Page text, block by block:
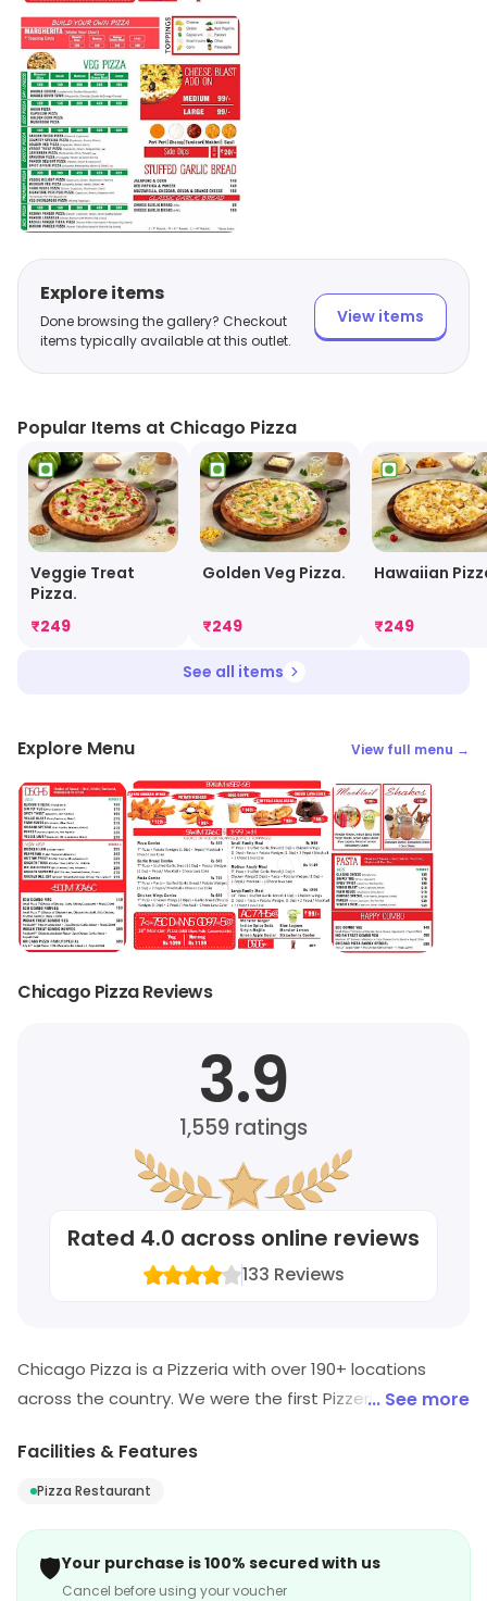
Explore items
Done browsing the gallery? Checkout
items typically available at this outlet.
View items
Popular Items at Chicago Pizza
Veggie Treat
Pizza.
₹249
Golden Veg Pizza.
₹249
Hawaiian
₹249
See all items
Explore Menu View full menu →
Chicago Pizza Reviews
3.9
1,559ratings
Rated 4.0 across online reviews
133 Reviews
Chicago Pizza is a Pizzeria with over 190+ locations
across the country. We were the first Pizzeria in India to
the option of 'building your own slice'. Our recipe is
home-made and our toppings are always fresh and
vendors in the country.
... See more
Facilities & Features
Pizza Restaurant
🛡️Your purchase is 100% secured with us
Cancel before using your voucher